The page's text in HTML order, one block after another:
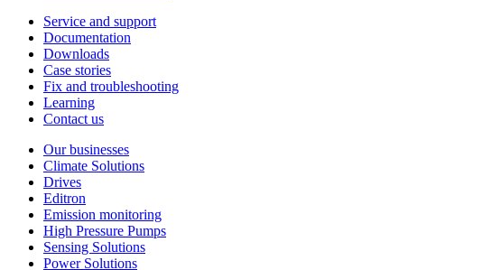
Service and support
Documentation
Downloads
Case stories
Fix and troubleshooting
Learning
Contact us
Our businesses
Climate Solutions
Drives
Editron
Emission monitoring
High Pressure Pumps
Sensing Solutions
Power Solutions